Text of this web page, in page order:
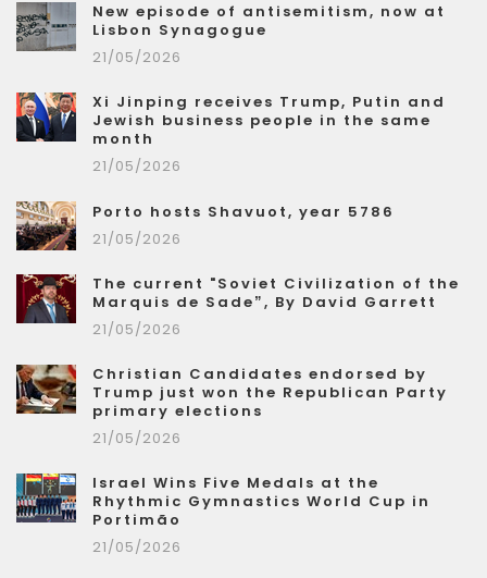
New episode of antisemitism, now at
Lisbon Synagogue
21/05/2026
Xi Jinping receives Trump, Putin and
Jewish business people in the same
month
21/05/2026
Porto hosts Shavuot, year 5786
21/05/2026
The current "Soviet Civilization of the
Marquis de Sade”, By David Garrett
21/05/2026
Christian Candidates endorsed by
Trump just won the Republican Party
primary elections
21/05/2026
Israel Wins Five Medals at the
Rhythmic Gymnastics World Cup in
Portimão
21/05/2026